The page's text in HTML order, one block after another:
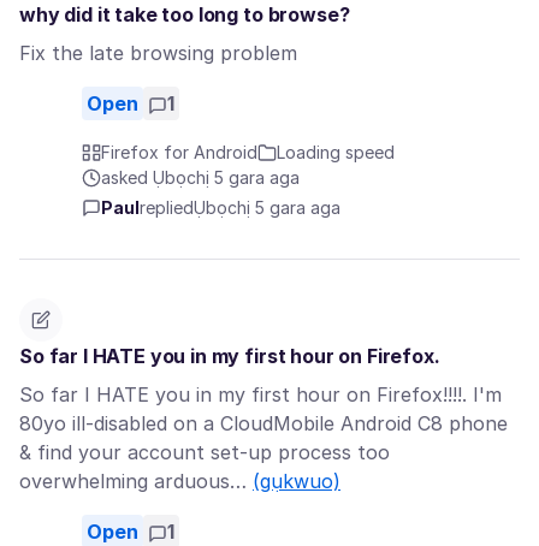
why did it take too long to browse?
Fix the late browsing problem
Open 1
Firefox for Android
Loading speed
asked Ụbọchị 5 gara aga
Paul repliedỤbọchị 5 gara aga
So far I HATE you in my first hour on Firefox.
So far I HATE you in my first hour on Firefox!!!!. I'm
80yo ill-disabled on a CloudMobile Android C8 phone
& find your account set-up process too
overwhelming arduous… (gụkwuo)
Open 1